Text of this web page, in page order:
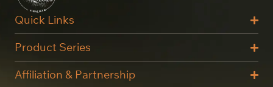
Quick Links
Product Series
Affiliation & Partnership